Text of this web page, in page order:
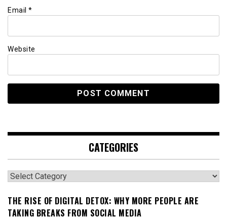
Email *
Website
CATEGORIES
Categories
THE RISE OF DIGITAL DETOX: WHY MORE PEOPLE ARE
TAKING BREAKS FROM SOCIAL MEDIA